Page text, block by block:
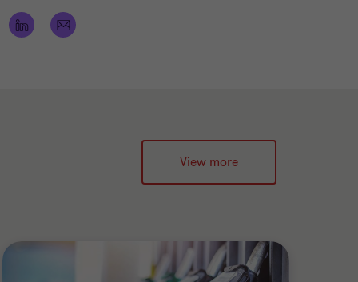
View more